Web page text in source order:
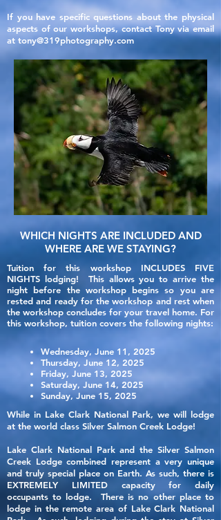
If you have specific questions about the physical
aspects of ourworkshops, contact Tony via email
at tony@319photography.com
WHICH NIGHTS ARE INCLUDED AND
WHERE ARE WE STAYING?
Tuition for this workshop INCLUDES FIVE
NIGHTS lodging! This allows you to arrive the
nightbefore the workshop begins so you are
rested and ready for the workshop and rest when
the workshop concludes for your travel home. For
this workshop, tuition covers the following nights:
Wednesday, June 11, 2025
Thursday, June 12, 2025
Friday, June 13, 2025
Saturday, June 14, 2025
Sunday, June 15, 2025
While in Lake Clark National Park, we will lodge
at the world class Silver Salmon Creek Lodge!
Lake Clark National Park and the Silver Salmon
Creek Lodge combined represent a very unique
and truly special place on Earth. As such, there is
EXTREMELY LIMITED capacity for daily
occupants to lodge. There is no other place to
lodge in the remote area of Lake Clark National